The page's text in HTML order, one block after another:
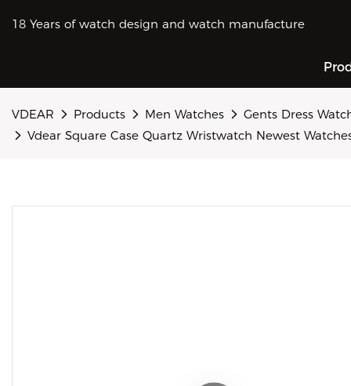
18 Years of watch design and watch manufacture
VDEAR Products Men Watches
Gents Dress
Vdear Square Case Quartz Wristwatch Newest